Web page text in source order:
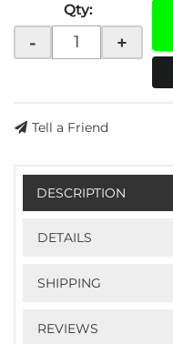
Qty:
- +
Tell a Friend
DESCRIPTION
DETAILS
SHIPPING
REVIEWS